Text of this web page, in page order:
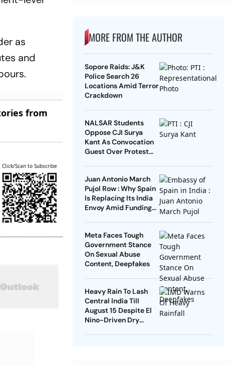
as
and
from
Click/Scan to Subscribe
MORE FROM THE AUTHOR
Sopore Raids: J&K
Police Search 26
Locations Amid Terror
Crackdown
NALSAR Students
Oppose CJI Surya
Kant As Convocation
Guest Over Protest
Juan Antonio March
Pujol Row : Why Spain
Is Replacing Its India
Envoy Amid Funding
Meta Faces Tough
Government Stance
On Sexual Abuse
Content, Deepfakes
Heavy Rain To Lash
Central India Till
August 15 Despite El
Nino-Driven Dry